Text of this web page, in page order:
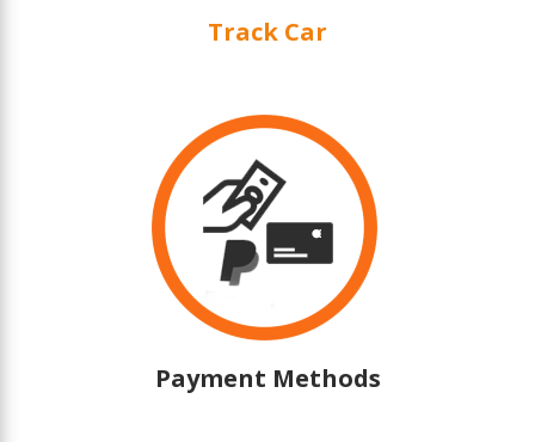
Track Car
Payment Methods